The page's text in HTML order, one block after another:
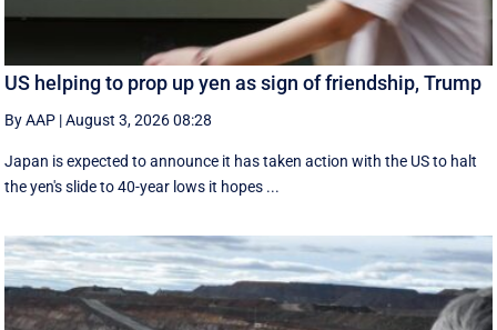
US helping to prop up yen as sign of friendship, Trump
By AAP |August 3, 2026 08:28
Japan is expected to announce it has taken action with the US to halt
the yen's slide to 40-year lows it hopes ...